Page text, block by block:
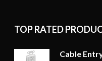
TOP RATED
Cable